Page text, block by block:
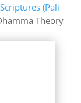
(Pali
Theory